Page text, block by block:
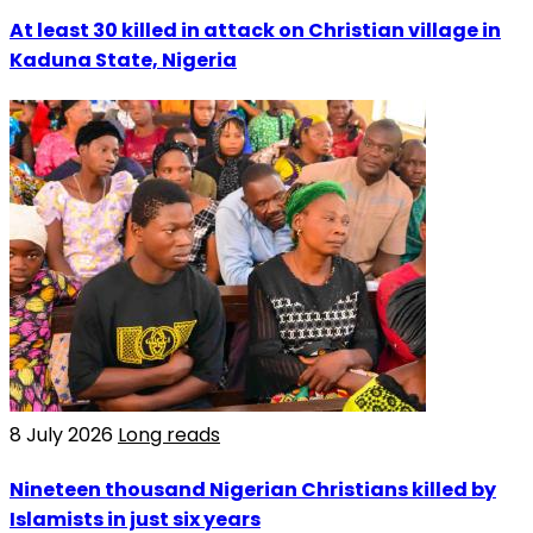
At least 30 killed in attack on Christian village in
Kaduna State, Nigeria
8 July 2026 Long reads
Nineteen thousand Nigerian Christians killed by
Islamists in just six years